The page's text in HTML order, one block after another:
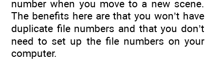
number when you move to a new scene.
The benefits here are that you won’t have
duplicate file numbers and that you don’t
need to set up the file numbers on your
computer.